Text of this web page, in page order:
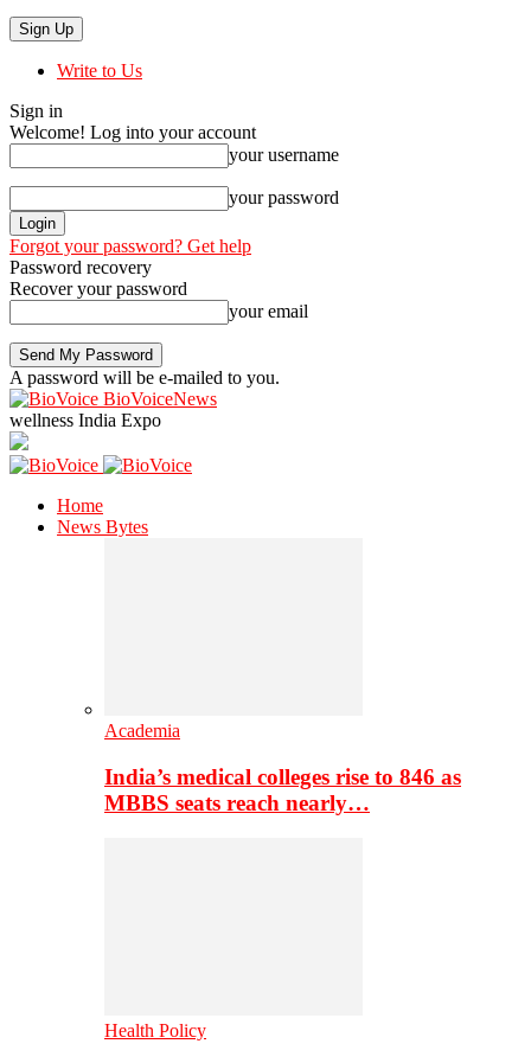
Write to Us
Sign in
Welcome! Log into your account
your username
your password
Forgot your password? Get help
Password recovery
Recover your password
your email
A password will be e-mailed to you.
BioVoiceNews
wellness India Expo
Home
News Bytes
Academia
India’s medical colleges rise to 846 as
MBBS seats reach nearly…
Health Policy